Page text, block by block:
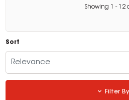
Showing - 12
Sort
Relevance
Filter By